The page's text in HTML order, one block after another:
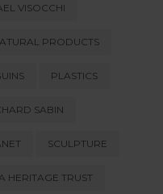
VISOCCHI
PRODUCTS
PLASTICS
SABIN
SCULPTURE
HERITAGE TRUST